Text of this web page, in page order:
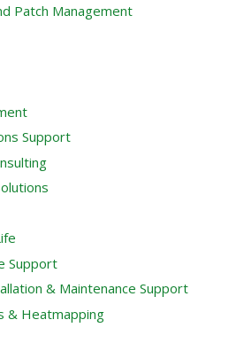
Patch Management
Support
Support
& Maintenance Support
& Heatmapping